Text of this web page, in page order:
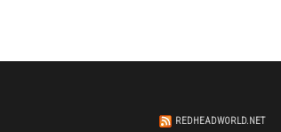
REDHEADWORLD.NET